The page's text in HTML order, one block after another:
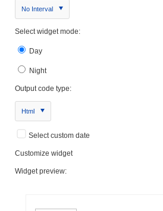
No Interval
Select widget mode:
Day
Night
Output code type:
Html
Select custom date
Customize widget
Widget preview: